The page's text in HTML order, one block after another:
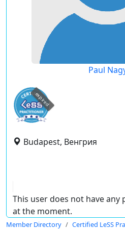
Paul
expired
Budapest, Венгрия
This user does not have
at the moment.
Member Directory Certified LeSS